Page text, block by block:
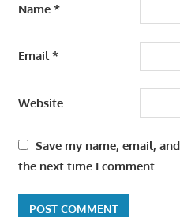
Name *
Email*
Website
Save my name, email,
the next time I comment.